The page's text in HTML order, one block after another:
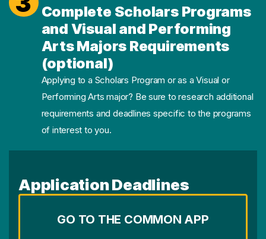
Complete Scholars Programs
and Visual and Performing
Arts Majors Requirements
(optional)
Applying to a Scholars Program or as a Visual or
Performing Arts major? Be sure to research additional
requirements and deadlines specific to the programs
of interest to you.
Application Deadlines
GO TO THE COMMON APP